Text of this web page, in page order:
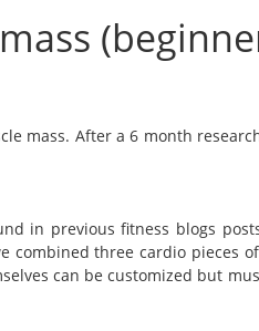
mass. After a 6 month
in previous fitness blogs
combined three cardio pieces
can be customized but